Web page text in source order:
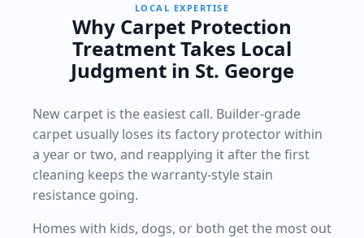
LOCAL EXPERTISE
Why Carpet Protection
Treatment Takes Local
Judgment in St. George
New carpet is the easiest call. Builder-grade
carpet usually loses its factory protector within
a year or two, and reapplying it after the first
cleaning keeps the warranty-style stain
resistance going.
Homes with kids, dogs, or both get the most out